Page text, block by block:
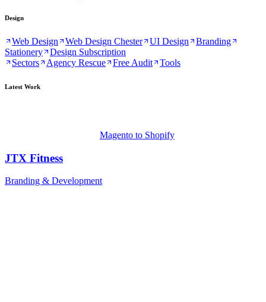
Design
Web Design Web Design Chester UI Design
Branding
Stationery
Design Subscription
Sectors
Agency Rescue Free Audit Tools
Latest Work
Magento to Shopify
JTX Fitness
Branding & Development